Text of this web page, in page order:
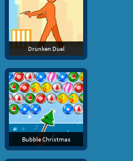
Drunken Duel
Bubble Christmas